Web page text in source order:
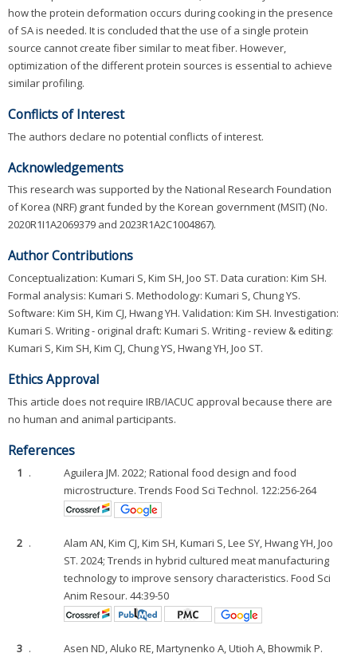
how the protein deformation occurs during cooking in the presence
of SA is needed. It is concluded that the use of a single protein
source cannot create fiber similar to meat fiber. However,
optimization of the different protein sources is essential to achieve
similar profiling.
Conflicts of Interest
The authors declare no potential conflicts of interest.
Acknowledgements
This research was supported by the National Research Foundation
of Korea (NRF) grant funded by the Korean government (MSIT) (No.
2020R1I1A2069379 and 2023R1A2C1004867).
Author Contributions
Conceptualization: Kumari S, Kim SH, Joo ST. Data curation: Kim SH.
Formal analysis: Kumari S. Methodology: Kumari S, Chung YS.
Software: Kim SH, Kim CJ, Hwang YH. Validation: Kim SH. Investigation:
Kumari S. Writing - original draft: Kumari S. Writing - review & editing:
Kumari S, Kim SH, Kim CJ, Chung YS, Hwang YH, Joo ST.
Ethics Approval
This article does not require IRB/IACUC approval because there are
no human and animal participants.
References
1 .
Aguilera JM. 2022; Rational food design and food
microstructure. Trends Food Sci Technol. 122:256-264
2 .
Alam AN, Kim CJ, Kim SH, Kumari S, Lee SY, Hwang YH, Joo
ST. 2024; Trends in hybrid cultured meat manufacturing
technology to improve sensory characteristics. Food Sci
Anim Resour. 44:39-50
3 .
Asen ND, Aluko RE, Martynenko A, Utioh A, Bhowmik P.